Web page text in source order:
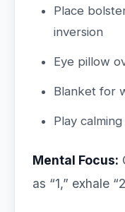
Place
inversion
Eye pillow
Blanket for
Play
Mental Focus:
as “1,” exhale